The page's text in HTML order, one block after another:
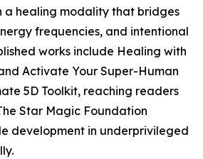
a healing modality that bridges
frequencies, and intentional
works include Healing with
Activate Your Super-Human
5D Toolkit, reaching readers
Star Magic Foundation
development in underprivileged